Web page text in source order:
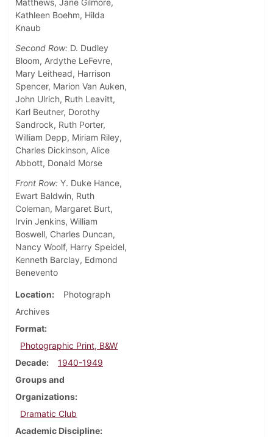
Matthews, Jane Gilmore,
Kathleen Boehm, Hilda
Knaub
Second Row: D. Dudley
Bloom, Ardythe LeFevre,
Mary Leithead, Harrison
Spencer, Marion Van Auken,
John Ulrich, Ruth Leavitt,
Karl Beutner, Dorothy
Sandrock, Ruth Porter,
William Depp, Miriam Riley,
Charles Dickinson, Alice
Abbott, Donald Morse
Front Row: Y. Duke Hance,
Ewart Baldwin, Ruth
Coleman, Margaret Burt,
Irvin Jenkins, William
Boswell, Charles Duncan,
Nancy Woolf, Harry Speidel,
Kenneth Barclay, Edmond
Benevento
Location
Photograph
Archives
Format
Photographic Print, B&W
Decade
1940-1949
Groups and
Organizations
Dramatic Club
Academic Discipline